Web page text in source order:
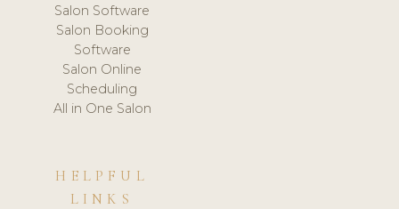
Salon Software
Salon Booking
Software
Salon Online
Scheduling
All in One Salon
HELPFUL
LINKS